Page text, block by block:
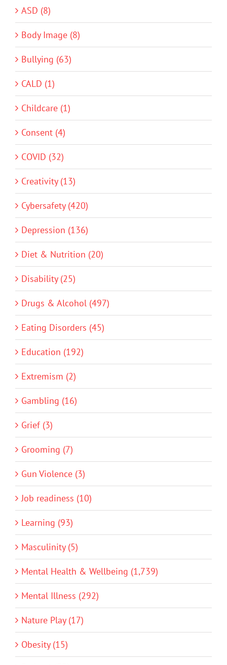
ASD (8)
Body Image (8)
Bullying (63)
CALD (1)
Childcare (1)
Consent (4)
COVID (32)
Creativity (13)
Cybersafety (420)
Depression (136)
Diet & Nutrition (20)
Disability (25)
Drugs & Alcohol (497)
Eating Disorders (45)
Education (192)
Extremism (2)
Gambling (16)
Grief (3)
Grooming (7)
Gun Violence (3)
Job readiness (10)
Learning (93)
Masculinity (5)
Mental Health & Wellbeing (1,739)
Mental Illness (292)
Nature Play (17)
Obesity (15)